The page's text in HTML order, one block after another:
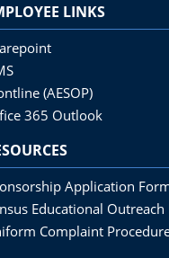
LINKS
(AESOP)
365 Outlook
Application
Educational Outreach
Complaint